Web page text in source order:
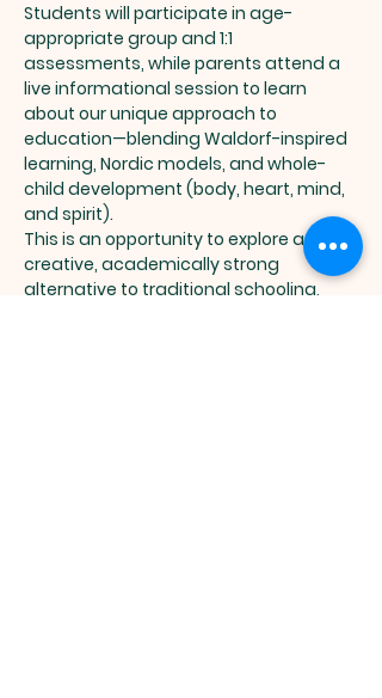
Students will participate in age-
appropriate group and 1:1
assessments, while parents attend a
live informational session to learn
about our unique approach to
education—blending Waldorf-inspired
learning, Nordic models, and whole-
child development (body, heart, mind,
and spirit).
This is an opportunity to explore a
creative, academically strong
alternative to traditional schooling,